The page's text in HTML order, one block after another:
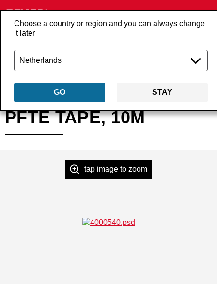
Choose a country or region and you can always change
it later
GO STAY
Back Products Accessories
PFTE TAPE, 10M
tap image to zoom